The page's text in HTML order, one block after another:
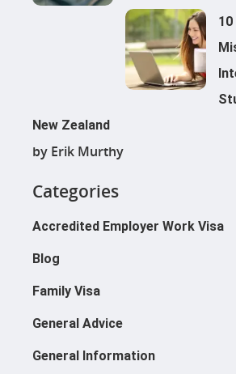
New Zealand
by Erik Murthy
Categories
Accredited Employer Work Visa
Blog
Family Visa
General Advice
General Information
021 039